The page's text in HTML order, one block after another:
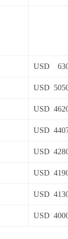
USD
USD
USD
USD
USD
USD
USD
USD